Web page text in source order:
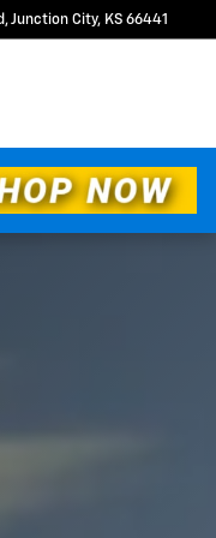
Junction City, KS 66441